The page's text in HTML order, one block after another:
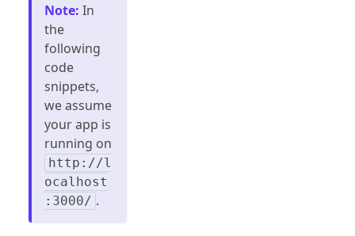
Note: In
the
following
code
snippets,
we assume
your app is
running on
http://l
ocalhost
:3000/ .